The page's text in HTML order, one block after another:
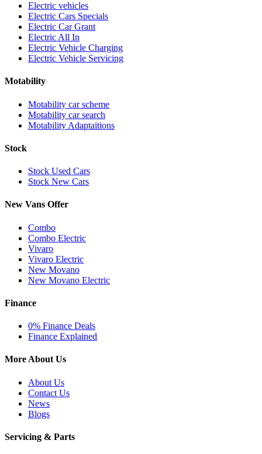
Electric vehicles
Electric Cars Specials
Electric Car Grant
Electric All In
Electric Vehicle Charging
Electric Vehicle Servicing
Motability
Motability car scheme
Motability car search
Motability Adaptaitions
Stock
Stock Used Cars
Stock New Cars
New Vans Offer
Combo
Combo Electric
Vivaro
Vivaro Electric
New Movano
New Movano Electric
Finance
0% Finance Deals
Finance Explained
More About Us
About Us
Contact Us
News
Blogs
Servicing & Parts